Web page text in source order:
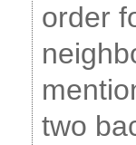
order
two